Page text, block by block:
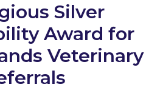
Silver
Award for
Veterinary